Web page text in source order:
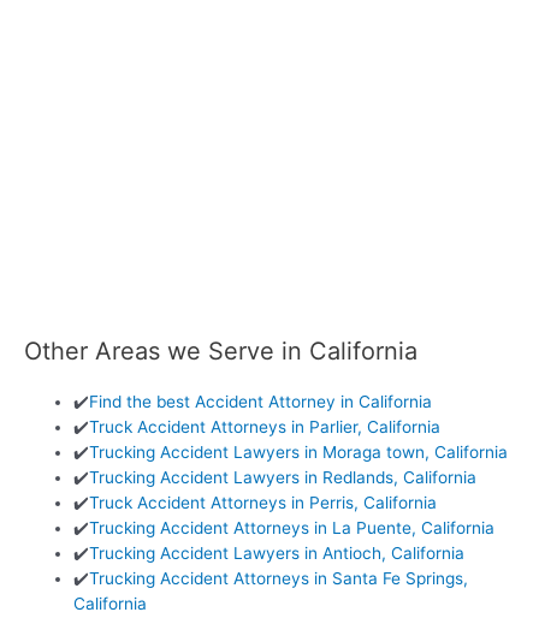
Other Areas we Serve in California
✔️Find the best Accident Attorney in California
✔️Truck Accident Attorneys in Parlier, California
✔️Trucking Accident Lawyers in Moraga town, California
✔️Trucking Accident Lawyers in Redlands, California
✔️Truck Accident Attorneys in Perris, California
✔️Trucking Accident Attorneys in La Puente, California
✔️Trucking Accident Lawyers in Antioch, California
✔️Trucking Accident Attorneys in Santa Fe Springs,
California